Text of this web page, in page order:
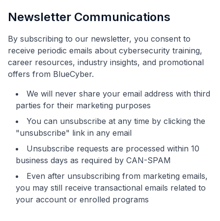
Newsletter Communications
By subscribing to our newsletter, you consent to
receive periodic emails about cybersecurity training,
career resources, industry insights, and promotional
offers from BlueCyber.
We will never share your email address with third
parties for their marketing purposes
You can unsubscribe at any time by clicking the
"unsubscribe" link in any email
Unsubscribe requests are processed within 10
business days as required by CAN-SPAM
Even after unsubscribing from marketing emails,
you may still receive transactional emails related to
your account or enrolled programs